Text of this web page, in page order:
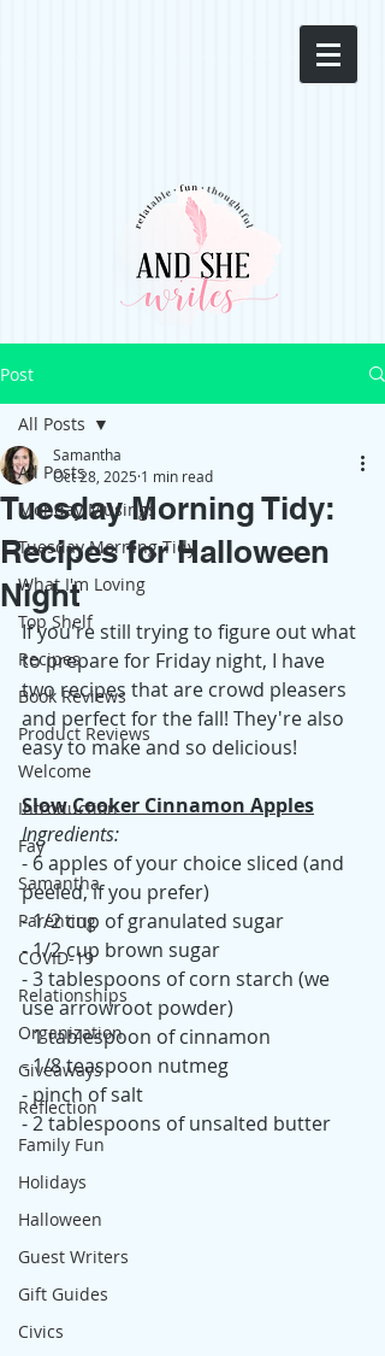
Post
All Posts
Monday Musings
Tuesday Morning Tidy
What I'm Loving
Top Shelf
Recipes
Book Reviews
Product Reviews
Welcome
Introduction
Fay
Samantha
Parenting
COVID-19
Relationships
Organization
Giveaways
Reflection
Family Fun
Holidays
Halloween
Guest Writers
Gift Guides
Civics
All Posts
Tuesday Morning Tidy:
Recipes for Halloween
Night
Samantha
Oct 28, 2025 1 min read
If you're still trying to figure out what
to prepare for Friday night, I have
two recipes that are crowd pleasers
and perfect for the fall! They're also
easy to make and so delicious!
Slow Cooker Cinnamon Apples
Ingredients:
- 6 apples of your choice sliced (and
peeled, if you prefer)
- 1/2 cup of granulated sugar
- 1/2 cup brown sugar
- 3 tablespoons of corn starch (we
use arrowroot powder)
- 1 tablespoon of cinnamon
- 1/8 teaspoon nutmeg
- pinch of salt
- 2 tablespoons of unsalted butter